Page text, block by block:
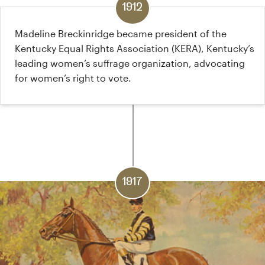
1912
Madeline Breckinridge became president of the
Kentucky Equal Rights Association (KERA), Kentucky’s
leading women’s suffrage organization, advocating
for women’s right to vote.
1917